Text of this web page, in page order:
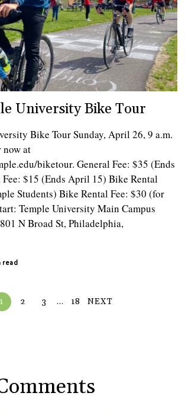
University Bike Tour
Bike Tour Sunday, April 26, 9 a.m.
now at
biketour. General Fee: $35 (Ends
$15 (Ends April 15) Bike Rental
Students) Bike Rental Fee: $30 (for
Temple University Main Campus
N Broad St, Philadelphia,
read
1 2 3 … 18 NEXT